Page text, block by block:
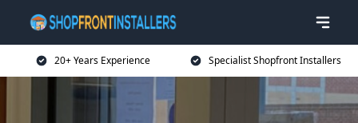
20+ Years Experience Specialist Shopfront Installers